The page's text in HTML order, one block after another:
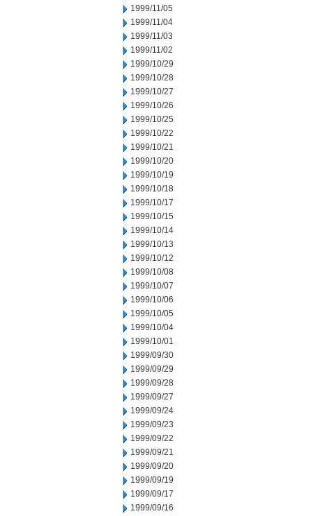
1999/11/05
1999/11/04
1999/11/03
1999/11/02
1999/10/29
1999/10/28
1999/10/27
1999/10/26
1999/10/25
1999/10/22
1999/10/21
1999/10/20
1999/10/19
1999/10/18
1999/10/17
1999/10/15
1999/10/14
1999/10/13
1999/10/12
1999/10/08
1999/10/07
1999/10/06
1999/10/05
1999/10/04
1999/10/01
1999/09/30
1999/09/29
1999/09/28
1999/09/27
1999/09/24
1999/09/23
1999/09/22
1999/09/21
1999/09/20
1999/09/19
1999/09/17
1999/09/16